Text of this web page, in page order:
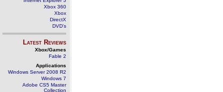
Xbox 360
Xbox
DirectX
DVD's
Latest Reviews
Xbox/Games
Fable 2
Applications
Windows Server 2008 R2
Windows 7
Adobe CS5 Master
Collection